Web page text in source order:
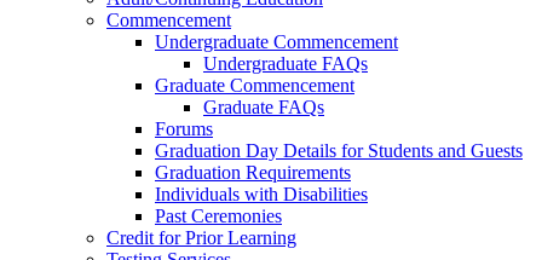
Commencement
Undergraduate Commencement
Undergraduate FAQs
Graduate Commencement
Graduate FAQs
Forums
Graduation Day Details for Students and Guests
Graduation Requirements
Individuals with Disabilities
Past Ceremonies
Credit for Prior Learning